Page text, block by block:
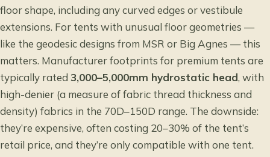
floor shape, including any curved edges or vestibule
extensions. For tents with unusual floor geometries —
like the geodesic designs from MSR or Big Agnes — this
matters. Manufacturer footprints for premium tents are
typically rated 3,000–5,000mm hydrostatic head, with
high-denier (a measure of fabric thread thickness and
density) fabrics in the 70D–150D range. The downside:
they’re expensive, often costing 20–30% of the tent’s
retail price, and they’re only compatible with one tent.